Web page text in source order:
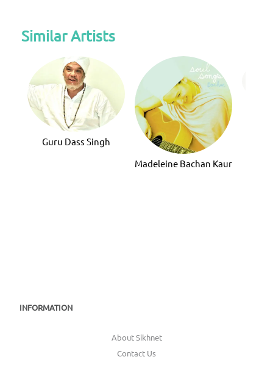
Similar Artists
Guru Dass Singh
Madeleine Bachan Kaur
INFORMATION
About Sikhnet
Contact Us